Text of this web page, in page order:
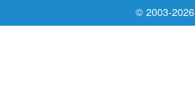
© 2003-2026